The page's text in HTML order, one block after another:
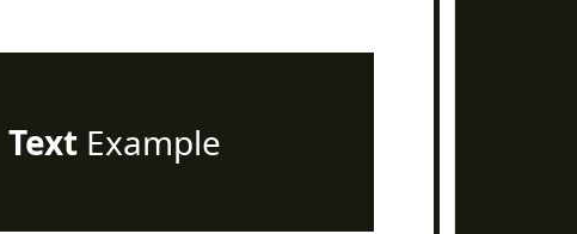
TextExample